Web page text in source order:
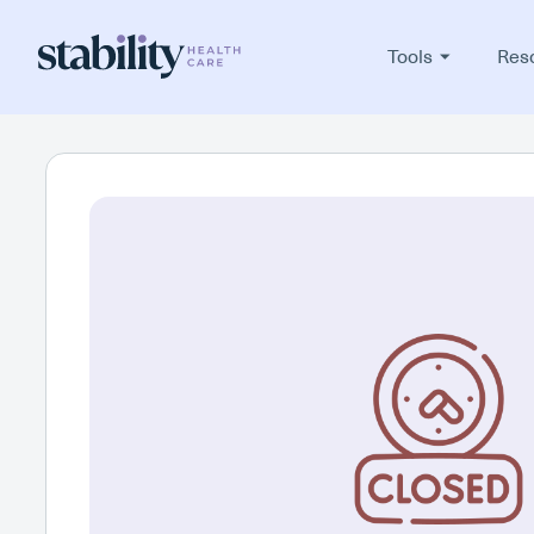
Tools